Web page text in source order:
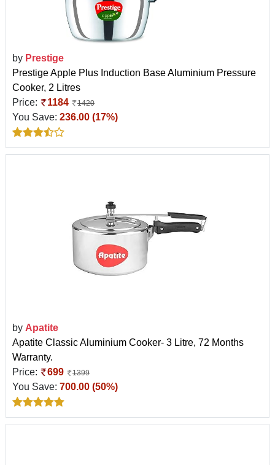
by Prestige
Prestige Apple Plus Induction Base Aluminium Pressure
Cooker, 2 Litres
Price:
1184 1420
You Save: 236.00 (17%)
by Apatite
Apatite Classic Aluminium Cooker- 3 Litre, 72 Months
Warranty.
Price:
699 1399
You Save: 700.00 (50%)